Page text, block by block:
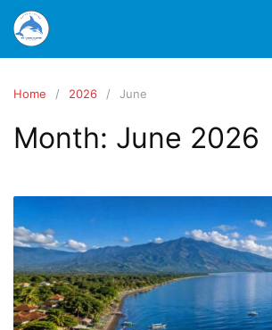
Home 2026 June
Month: June 2026